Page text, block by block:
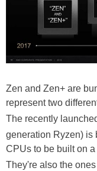
Zen and Zen+ are
represent two
The recently
generation Ryzen) is
CPUs to be built on
They're also the